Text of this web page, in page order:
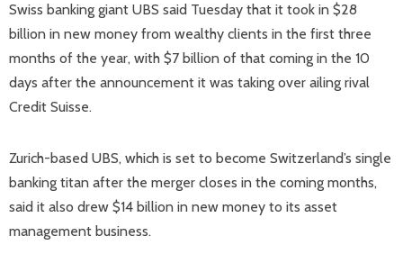
Swiss banking giant UBS said Tuesday that it took in $28
billion in new money from wealthy clients in the first three
months of the year, with $7 billion of that coming in the 10
days after the announcement it was taking over ailing rival
Credit Suisse.
Zurich-based UBS, which is set to become Switzerland’s single
banking titan after the merger closes in the coming months,
said it also drew $14 billion in new money to its asset
management business.